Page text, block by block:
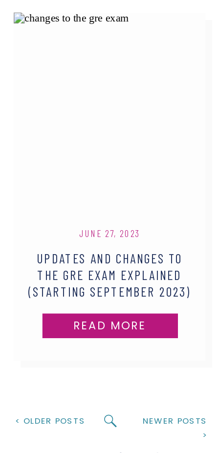
READ MORE
UPDATES AND CHANGES TO
THE GRE EXAM EXPLAINED
(STARTING SEPTEMBER 2023)
JUNE 27, 2023
NEWER POSTS
>
< OLDER POSTS